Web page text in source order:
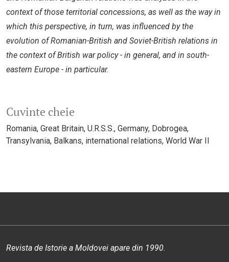
Cuvinte cheie
Romania Great Britain U.R.S.S. Germany Dobrogea
Transylvania Balkans international relations World War II
context of those territorial concessions, as well as the way in
which this perspective, in turn, was influenced by the
evolution of Romanian-British and Soviet-British relations in
the context of British war policy - in general, and in south-
eastern Europe - in particular.
Revista de Istorie a Moldovei apare din 1990.